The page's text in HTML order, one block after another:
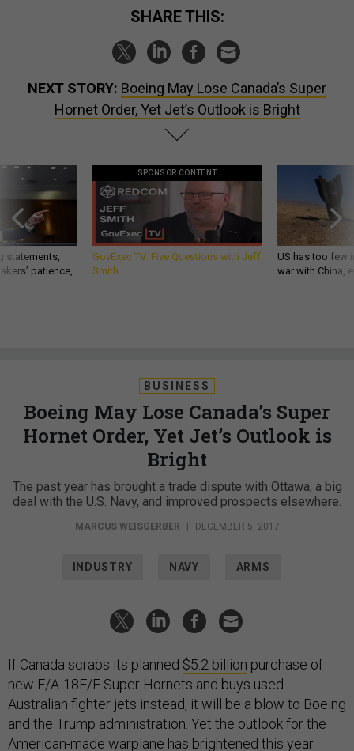
SHARE THIS:
NEXT STORY: Boeing May Lose Canada’s Super
Hornet Order, Yet Jet’s Outlook is Bright
statements,
patience,
SPONSOR CONTENT
GovExec TV: Five Questions with Jeff
Smith
US has too few
war with China,
BUSINESS
Boeing May Lose Canada’s Super
Hornet Order, Yet Jet’s Outlook is
Bright
The past year has brought a trade dispute with Ottawa, a big
deal with the U.S. Navy, and improved prospects elsewhere.
MARCUS WEISGERBER | DECEMBER 5, 2017
INDUSTRY NAVY ARMS
If Canada scraps its planned $5.2 billion purchase of
new F/A-18E/F Super Hornets and buys used
Australian fighter jets instead, it will be a blow to Boeing
and the Trump administration. Yet the outlook for the
American-made warplane has brightened this year.